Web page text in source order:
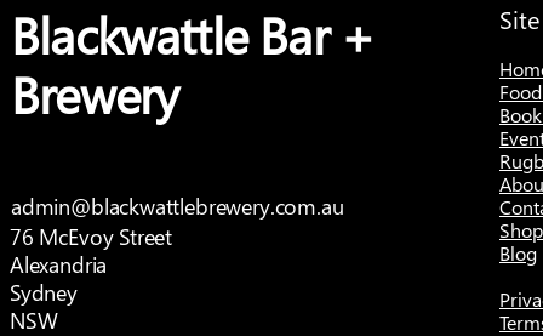
Blackwattle Bar +
Brewery
admin@blackwattlebrewery.com.au
76 McEvoy Street
Alexandria
Sydney
NSW
Shop
Blog